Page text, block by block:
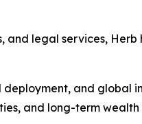
and legal services,
and global
and long-term